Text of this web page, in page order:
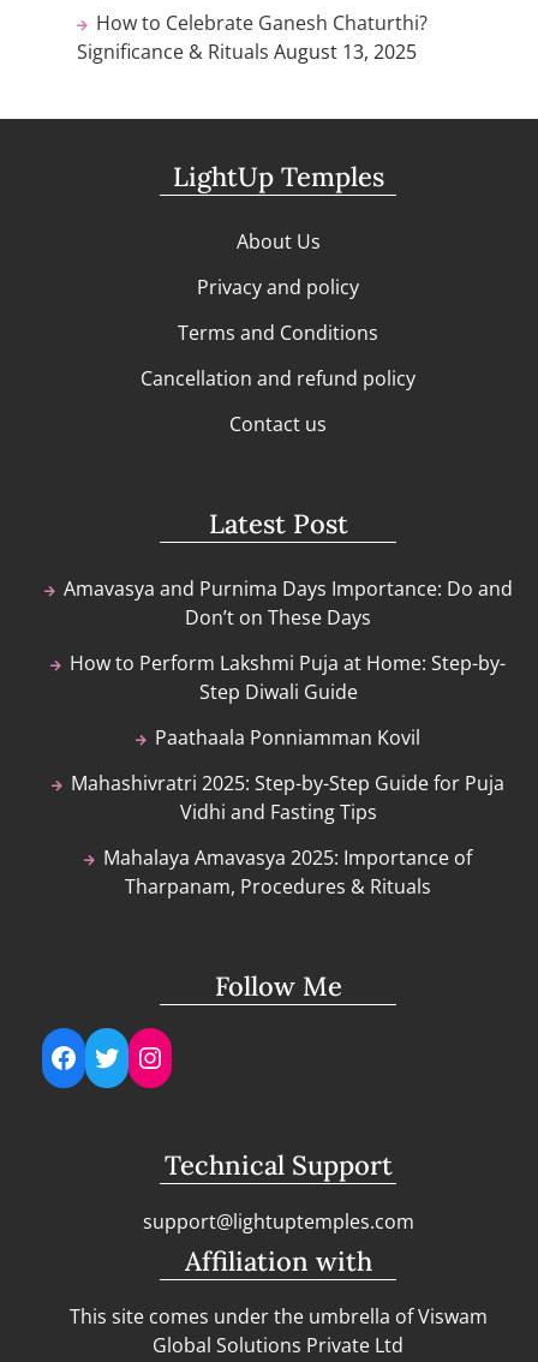
How to Celebrate Ganesh Chaturthi?
Significance & Rituals August 13, 2025
LightUp Temples
About Us
Privacy and policy
Terms and Conditions
Cancellation and refund policy
Contact us
Latest Post
Amavasya and Purnima Days Importance: Do and
Don’t on These Days
How to Perform Lakshmi Puja at Home: Step-by-
Step Diwali Guide
Paathaala Ponniamman Kovil
Mahashivratri 2025: Step-by-Step Guide for Puja
Vidhi and Fasting Tips
Mahalaya Amavasya 2025: Importance of
Tharpanam, Procedures & Rituals
Follow Me
Facebook
TwitterInstagram
Technical Support
support@lightuptemples.com
Affiliation with
This site comes under the umbrella of Viswam
Global Solutions Private Ltd